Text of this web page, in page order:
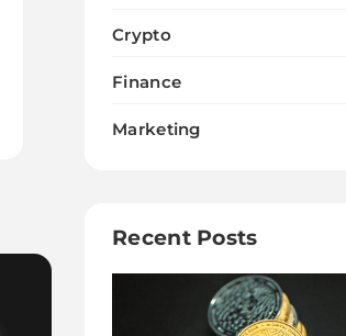
Crypto
Finance
Marketing
Recent Posts